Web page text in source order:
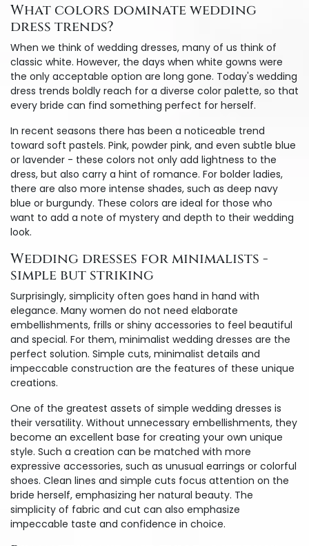
What colors dominate wedding
dress trends?
When we think of wedding dresses, many of us think of
classic white. However, the days when white gowns were
the only acceptable option are long gone. Today's wedding
dress trends boldly reach for a diverse color palette, so that
every bride can find something perfect for herself.
In recent seasons there has been a noticeable trend
toward soft pastels. Pink, powder pink, and even subtle blue
or lavender - these colors not only add lightness to the
dress, but also carry a hint of romance. For bolder ladies,
there are also more intense shades, such as deep navy
blue or burgundy. These colors are ideal for those who
want to add a note of mystery and depth to their wedding
look.
Wedding dresses for minimalists -
simple but striking
Surprisingly, simplicity often goes hand in hand with
elegance. Many women do not need elaborate
embellishments, frills or shiny accessories to feel beautiful
and special. For them, minimalist wedding dresses are the
perfect solution. Simple cuts, minimalist details and
impeccable construction are the features of these unique
creations.
One of the greatest assets of simple wedding dresses is
their versatility. Without unnecessary embellishments, they
become an excellent base for creating your own unique
style. Such a creation can be matched with more
expressive accessories, such as unusual earrings or colorful
shoes. Clean lines and simple cuts focus attention on the
bride herself, emphasizing her natural beauty. The
simplicity of fabric and cut can also emphasize
impeccable taste and confidence in choice.